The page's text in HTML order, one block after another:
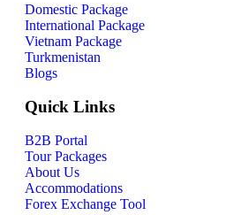
Domestic Package
International Package
Vietnam Package
Turkmenistan
Blogs
Quick Links
B2B Portal
Tour Packages
About Us
Accommodations
Forex Exchange Tool